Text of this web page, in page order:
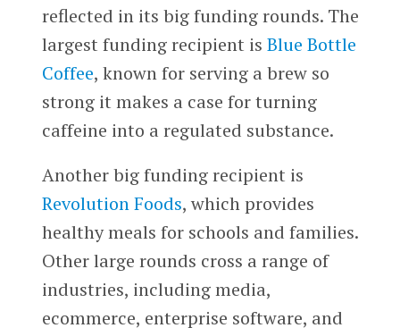
reflected in its big funding rounds. The
largest funding recipient is Blue Bottle
Coffee, known for serving a brew so
strong it makes a case for turning
caffeine into a regulated substance.
Another big funding recipient is
Revolution Foods, which provides
healthy meals for schools and families.
Other large rounds cross a range of
industries, including media,
ecommerce, enterprise software, and